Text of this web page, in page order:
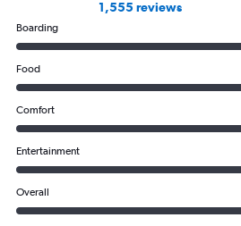
1,555 reviews
Boarding
Food
Comfort
Entertainment
Overall